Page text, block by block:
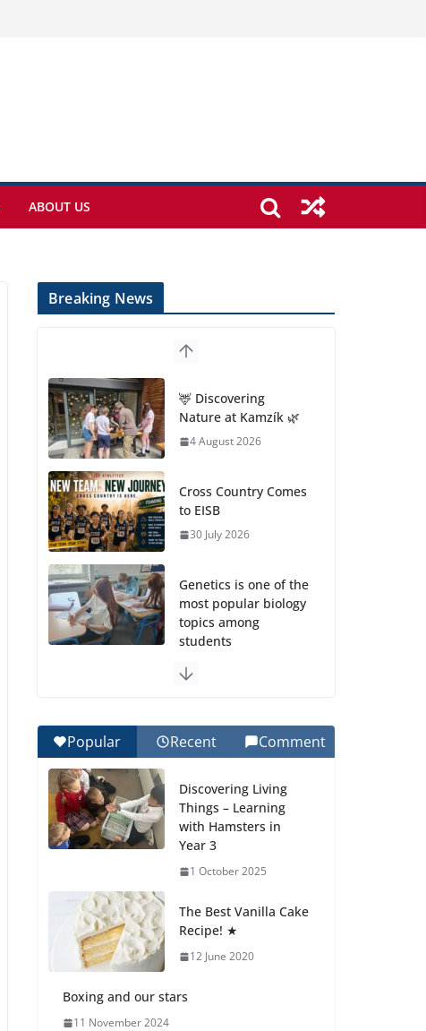
ABOUT US
Breaking News
🦌 Discovering
Nature at Kamzík 🌿
4 August 2026
Cross Country Comes
to EISB
30 July 2026
Genetics is one of the
most popular biology
topics among
students
Wonders of the
Botanical Gardens
Celebrating
Excellence on the
Final Day of School:
27 July 2026
Students explain
anemia is
Popular Recent Comment
Discovering Living
Things – Learning
with Hamsters in
Year 3
1 October 2025
The Best Vanilla Cake
Recipe! ★
12 June 2020
Boxing and our stars
11 November 2024